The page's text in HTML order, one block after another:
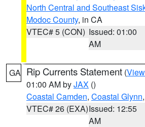
North Central and Southeast
Modoc County, in CA
VTEC# 5 (CON) Issued: 01:00
AM
GA Rip Currents Statement (
01:00 AM byJAX ()
Coastal Camden, Coastal Glynn
VTEC# 26 (EXA)Issued: 12:55
AM